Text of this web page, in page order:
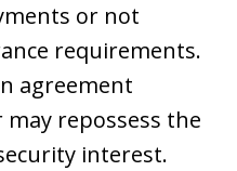
or not
requirements.
agreement
repossess the
interest.